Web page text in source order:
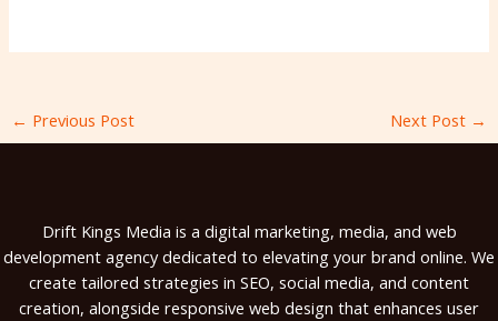
← Previous Post Next Post →
Drift Kings Media is a digital marketing, media, and web
development agency dedicated to elevating your brand online. We
create tailored strategies in SEO, social media, and content
creation, alongside responsive web design that enhances user